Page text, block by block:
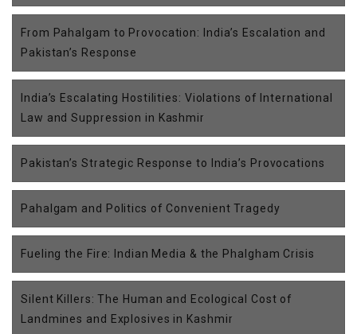
From Pahalgam to Provocation: India’s Escalation and
Pakistan’s Response
India’s Escalating Hostilities: Violations of International
Law and Suppression in Kashmir
Pakistan’s Strategic Response to India’s Provocations
Pahalgam and Politics of Convenient Tragedy
Fueling the Fire: Indian Media & the Phalgham Crisis
Silent Killers: The Human and Ecological Cost of
Landmines and Explosives in Kashmir